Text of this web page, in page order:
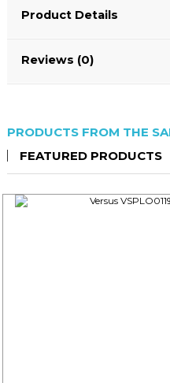
Product Details
Reviews (0)
PRODUCTS FROM THE
FEATURED PRODUCTS